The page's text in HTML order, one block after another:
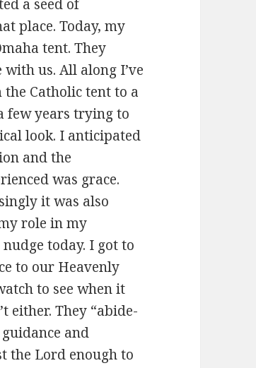
a seed of
place. Today, my
tent. They
us. All along I’ve
Catholic tent to a
few years trying to
look. I anticipated
and the
was grace.
it was also
role in my
today. I got to
to our Heavenly
to see when it
either. They “abide-
and
the Lord enough to